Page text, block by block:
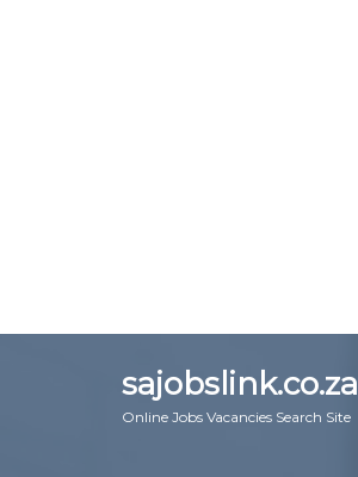
sajobslink.co.za
Online Jobs Vacancies Search Site